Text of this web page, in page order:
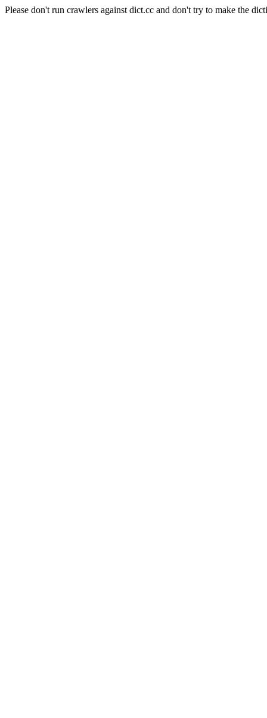
Please don't run crawlers against dict.cc and don't try to make the